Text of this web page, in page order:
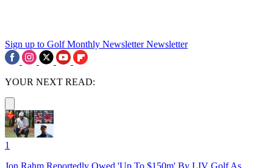
Sign up to Golf Monthly Newsletter Newsletter
YOUR NEXT READ:
1
Jon Rahm Reportedly Owed 'Up To $150m' By LIV Golf As